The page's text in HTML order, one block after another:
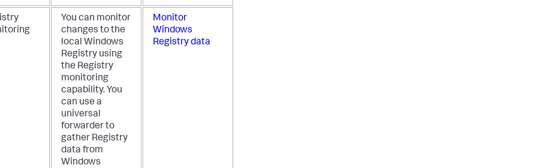
You can monitor
changes to the
local Windows
Registry using
the Registry
monitoring
capability. You
can use a
universal
forwarder to
gather Registry
data from
Windows
Monitor
Windows
Registry data